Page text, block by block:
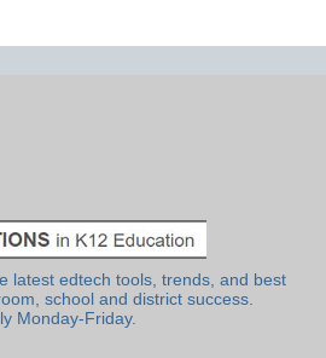
latest edtech tools, trends, and best
school and district success.
Monday-Friday.